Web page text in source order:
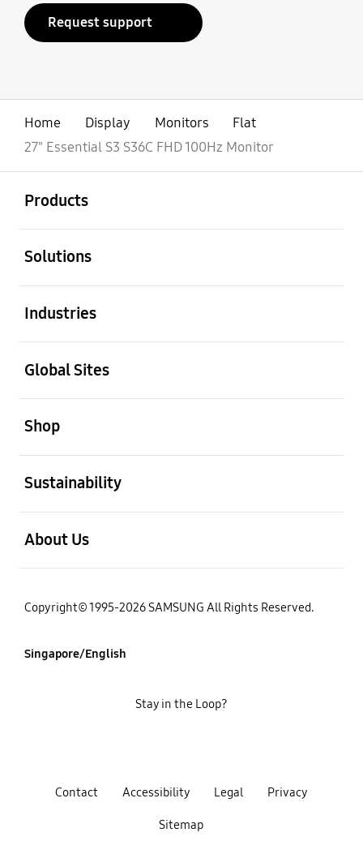
Request support
Home Display Monitors
Flat
27" Essential S3 S36C FHD 100Hz Monitor
Products
Solutions
Industries
Global Sites
Shop
Sustainability
About Us
Copyright© 1995-2026 SAMSUNG All Rights Reserved.
Singapore/English
Contact Accessibility Legal Privacy
Sitemap
Stay in the Loop?